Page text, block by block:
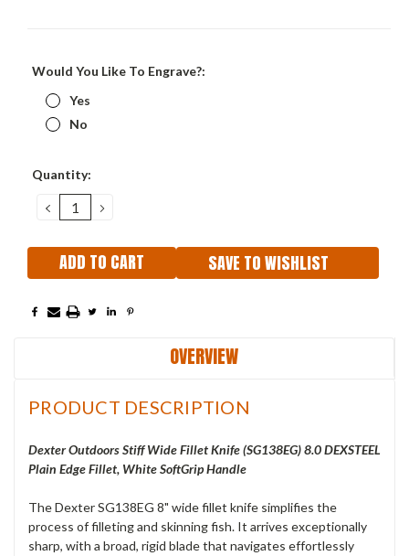
Would You Like To Engrave?:
Yes
No
Current
Quantity:
DECREASE
QUANTITY:
INCREASE
QUANTITY:
SAVE TO WISHLIST
OVERVIEW
PRODUCT DESCRIPTION
Dexter Outdoors Stiff Wide Fillet Knife (SG138EG) 8.0 DEXSTEEL
Plain Edge Fillet, White SoftGrip Handle
The Dexter SG138EG 8" wide fillet knife simplifies the
process of filleting and skinning fish. It arrives exceptionally
sharp, with a broad, rigid blade that navigates effortlessly